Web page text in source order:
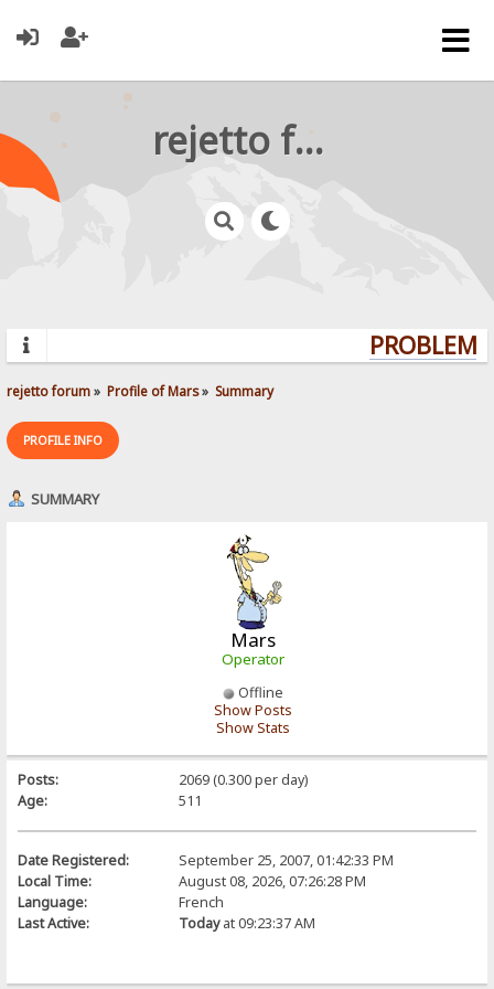
rejetto forum
rejetto forum» Profile of Mars» Summary
PROFILE INFO
SUMMARY
Mars
Operator
Offline
Show Posts
Show Stats
Posts:
2069 (0.300 per day)
Age:
511
Date Registered:
September 25, 2007, 01:42:33 PM
Local Time:
August 08, 2026, 07:26:28 PM
Language:
French
Last Active:
Todayat 09:23:37 AM